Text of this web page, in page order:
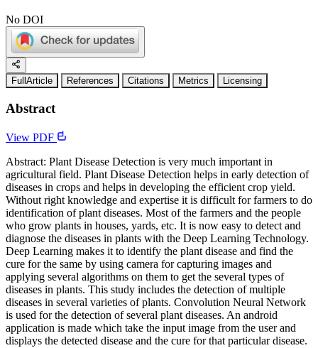
No DOI
FullArticle References Citations Metrics Licensing
Abstract
View PDF
Abstract: Plant Disease Detection is very much important in
agricultural field. Plant Disease Detection helps in early detection of
diseases in crops and helps in developing the efficient crop yield.
Without right knowledge and expertise it is difficult for farmers to do
identification of plant diseases. Most of the farmers and the people
who grow plants in houses, yards, etc. It is now easy to detect and
diagnose the diseases in plants with the Deep Learning Technology.
Deep Learning makes it to identify the plant disease and find the
cure for the same by using camera for capturing images and
applying several algorithms on them to get the several types of
diseases in plants. This study includes the detection of multiple
diseases in several varieties of plants. Convolution Neural Network
is used for the detection of several plant diseases. An android
application is made which take the input image from the user and
displays the detected disease and the cure for that particular disease.